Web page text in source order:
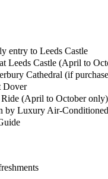
entry to Leeds Castle
Leeds Castle (April to
Cathedral (if
Dover
Ride (April to October only)
by Luxury Air-